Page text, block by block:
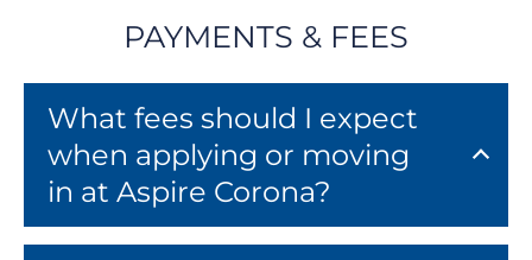
PAYMENTS & FEES
What fees should I expect
when applying or moving
in at Aspire Corona?